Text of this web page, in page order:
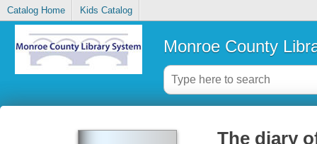
Catalog Home Kids Catalog
Monroe County
The diary